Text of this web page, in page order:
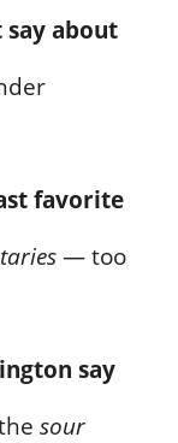
about
favorite
— too
say
sour